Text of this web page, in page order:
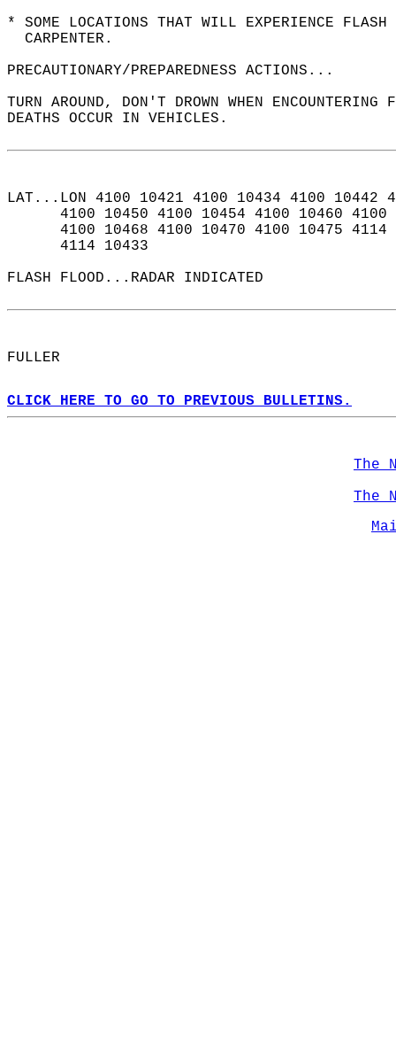
* SOME LOCATIONS THAT WILL EXPERIENCE
  CARPENTER.
PRECAUTIONARY/PREPAREDNESS ACTIONS...
TURN AROUND, DON'T DROWN WHEN
DEATHS OCCUR IN VEHICLES.
LAT...LON 4100 10421 4100 10434 4100
4100 10450 4100 10454 4100 10460
4100 10468 4100 10470 4100 10475
      4114 10433
FLASH FLOOD...RADAR INDICATED
FULLER
CLICK HERE TO GO TO PREVIOUS BULLETINS.
The
The